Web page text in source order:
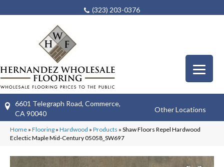
(323) 203-0376
6601 Telegraph Road, Commerce,
CA 90040
Other Locations
Home » Flooring » Hardwood » Products » Shaw Floors Repel Hardwood
Eclectic Maple Mid-Century 05058_SW697